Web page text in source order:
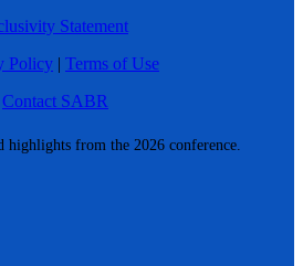
highlights from the 2026 conference.
Statement
Policy | Terms of Use
Contact SABR